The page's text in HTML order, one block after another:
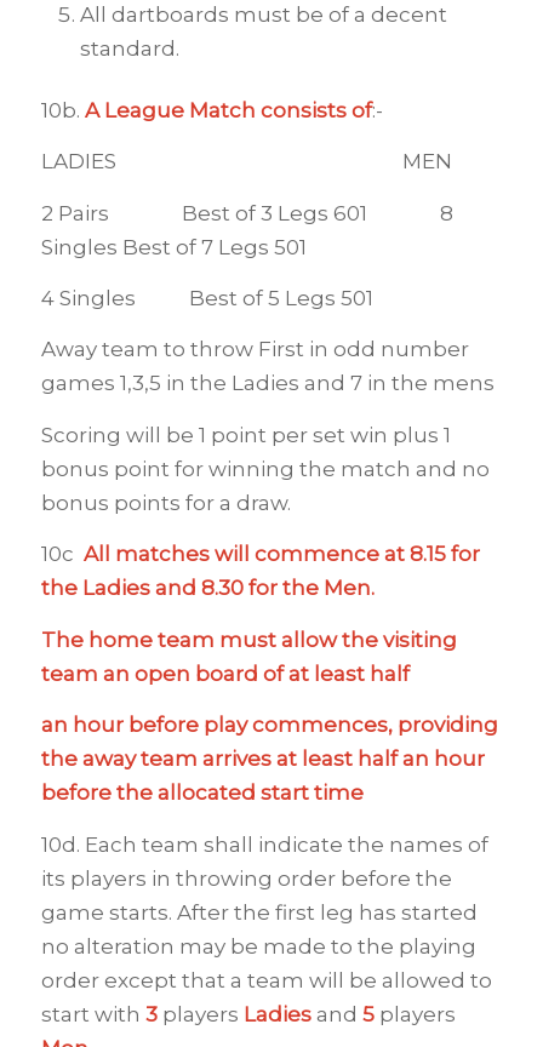
All dartboards must be of a decent
standard.
10b. A League Match consists of:-
LADIES MEN
2 Pairs Best of 3 Legs 601 8
Singles Best of 7 Legs 501
4 Singles Best of 5 Legs 501
Away team to throw First in odd number
games 1,3,5 in the Ladies and 7 in the mens
Scoring will be 1 point per set win plus 1
bonus point for winning the match and no
bonus points for a draw.
10c All matches will commence at 8.15 for
the Ladies and 8.30 for the Men.
The home team must allow the visiting
team an open board of at least half
an hour before play commences, providing
the away team arrives at least half an hour
before the allocated start time
10d. Each team shall indicate the names of
its players in throwing order before the
game starts. After the first leg has started
no alteration may be made to the playing
order except that a team will be allowed to
start with 3players Ladiesand 5players